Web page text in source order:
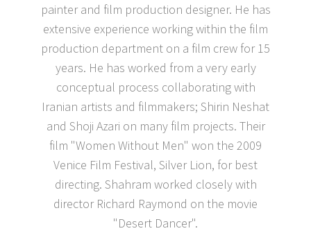
painter and film production designer. He has
extensive experience working within the film
production department on a film crew for 15
years. He has worked from a very early
conceptual process collaborating with
Iranian artists and filmmakers; Shirin Neshat
and Shoji Azari on many film projects. Their
film "Women Without Men" won the 2009
Venice Film Festival, Silver Lion, for best
directing. Shahram worked closely with
director Richard Raymond on the movie
"Desert Dancer".